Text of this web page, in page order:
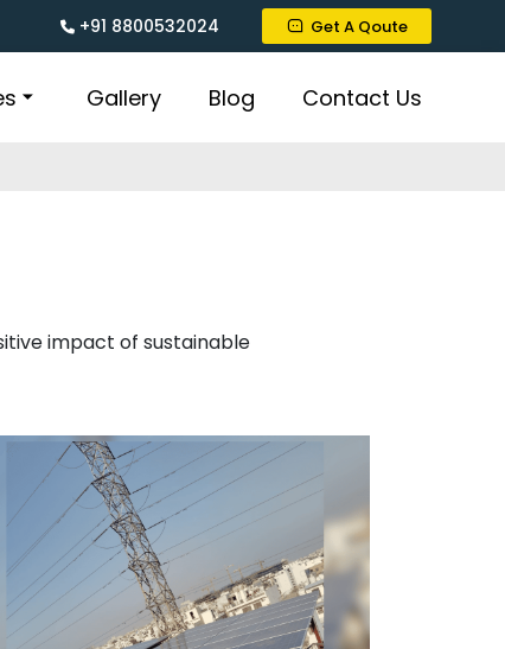
+91 8800532024 Get A Qoute
Gallery Blog Contact Us
impact of sustainable